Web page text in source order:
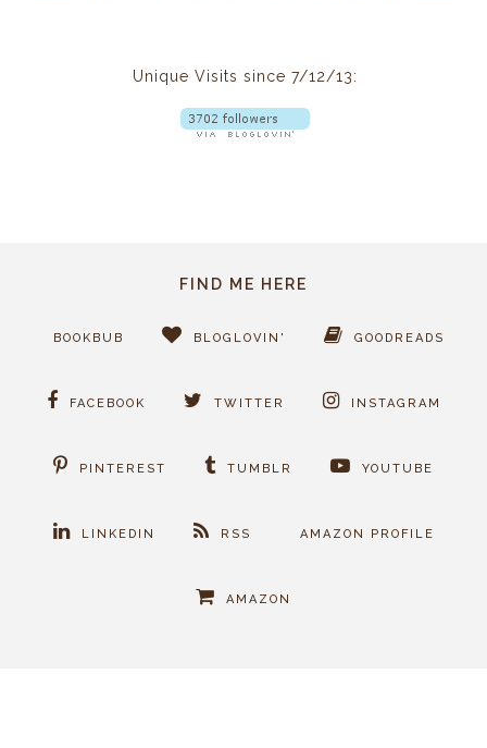
Unique Visits since 7/12/13:
FIND ME HERE
BOOKBUB BLOGLOVIN' GOODREADS
FACEBOOK TWITTER INSTAGRAM
PINTEREST TUMBLR YOUTUBE
LINKEDIN RSS AMAZON PROFILE
AMAZON